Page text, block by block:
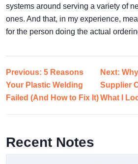
systems around serving a variety of
ones. And that, in my experience,
for the person doing the actual
Previous: 5 Reasons
Your Plastic Welding
Failed (And How to Fix It)
Next:
Supplier
What I
Recent Notes